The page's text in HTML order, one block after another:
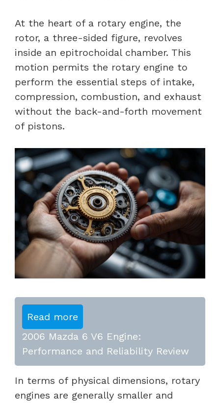
At the heart of a rotary engine, the
rotor, a three-sided figure, revolves
inside an epitrochoidal chamber. This
motion permits the rotary engine to
perform the essential steps of intake,
compression, combustion, and exhaust
without the back-and-forth movement
of pistons.
Read more
2006 Mazda 6 V6 Engine:
Performance and Reliability Review
In terms of physical dimensions, rotary
engines are generally smaller and